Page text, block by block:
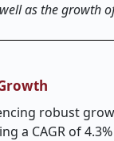
as the growth
robust
a CAGR of